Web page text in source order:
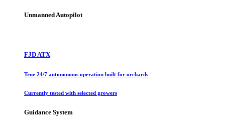
Unmanned Autopilot
FJD ATX
True 24/7 autonomous operation built for orchards
Currently tested with selected growers
Guidance System